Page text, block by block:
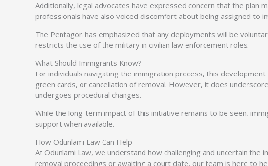
Additionally, legal advocates have expressed concern that the plan
professionals have also voiced discomfort about being assigned to
The Pentagon has emphasized that any deployments will be
restricts the use of the military in civilian law enforcement roles.
What Should Immigrants Know?
For individuals navigating the immigration process, this
green cards, or cancellation of removal. However, it does
undergoes procedural changes.
While the long-term impact of this initiative remains to be seen,
support when available.
How Odunlami Law Can Help
At Odunlami Law, we understand how challenging and uncertain
removal proceedings or awaiting a court date, our team is here to